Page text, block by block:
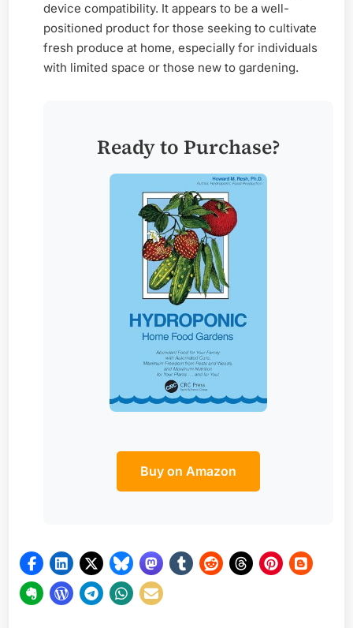
device compatibility. It appears to be a well-
positioned product for those seeking to cultivate
fresh produce at home, especially for individuals
with limited space or those new to gardening.
Ready to Purchase?
Buy on Amazon